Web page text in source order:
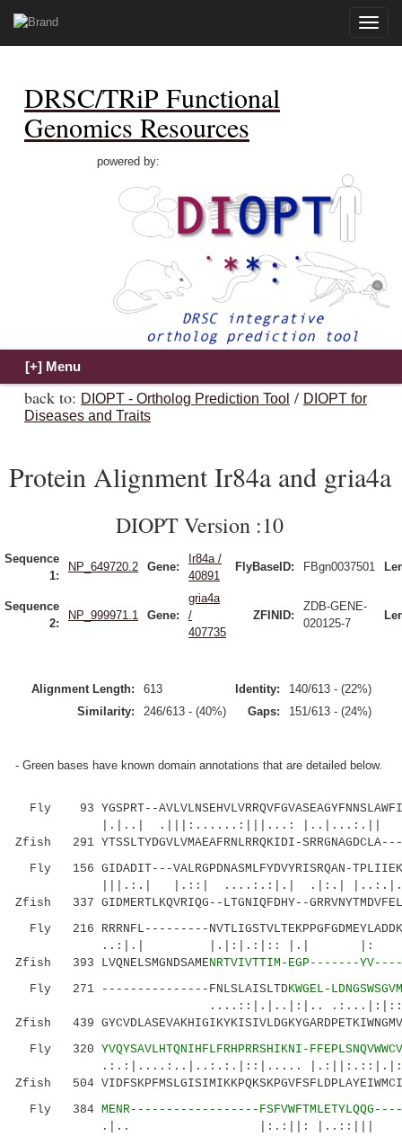
Toggle
DRSC/TRiP Functional
Genomics Resources
powered by:
back to: DIOPT - Ortholog Prediction Tool / DIOPT for
Diseases and Traits
Protein Alignment Ir84a and gria4a
DIOPT Version :10
Sequence
1:
NP_649720.2 Gene:
Ir84a /
40891
FlyBaseID: FBgn0037501
Sequence
2:
NP_999971.1 Gene:
gria4a
/
407735
ZFINID:
ZDB-GENE-
020125-7
Alignment Length: 613 Identity:
140/613 - (22%)
Similarity:
246/613 - (40%) Gaps: 151/613 - (24%)
- Green bases have known domain annotations that are detailed below.
Fly 93 YGSPRT--
|.|..| .|||:......:|||...:
Zfish 291 YTSSLTYDGVLVMAEAFRNLRRQKIDI-
Fly 156 GIDADIT---VALRGPDNASMLFYDVYRISRQAN-
|||.:.| |.::| ....:.:|.| .|:.| |..:.|.|
Zfish 337 GIDMERTLKQVRIQG--LTGNIQFDHY--
Fly 216 RRRNFL---------
..:|.| |.|:|.:|:: |.| |:
Zfish 393 LVQNELSMGNDSAMENRTVIVTTIM-EGP-------
Fly 271 ---------------FNLSLAISLTDKWGEL-
....::|.|..|:|..
Zfish 439
Fly 320 YVQYSAVLHTQNIHFLFRHPRRSHIKNI-
.:.:|....:..|..:.:.|::|.....
Zfish 504
Fly 384 MENR------------------FSFVWFTMLETYLQQG----
.|.. |:.:||: |..::||| |